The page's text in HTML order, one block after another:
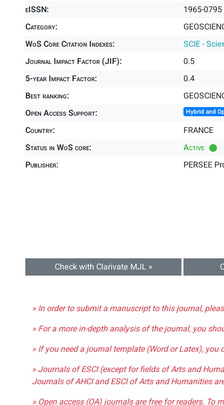
eISSN:
1965-0795
Category:
WoS Core Citation Indexes:
SCIE -
Journal Impact Factor (JIF):
0.5
5-year Impact Factor:
0.4
Best ranking:
Open Access Support: Hybrid and
Country:
FRANCE
Status in WoS core:
Active
Publisher:
PERSEE
Check with Clarivate MJL »
» In order to submit a manuscript to this journal,
» For a more in-depth analysis of the journal, you
» If you need a journal template (Word or Latex), you
» Journals of ESCI (except for fields of Arts and
Journals of AHCI and ESCI of Arts and Humanities
» Open access (OA) journals are free for readers.